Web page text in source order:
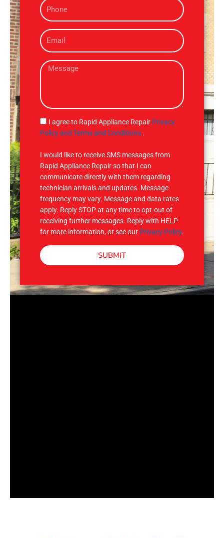
eP
h
n
e
E
m
iM
s
g
e
S
M
I agree to Rapid Appliance Repair Privacy
Policy and Terms and Conditions .
I would like to receive SMS messages from
Rapid Appliance Repair so that I can
communicate directly with them regarding
technician arrivals and updates. Message
frequency may vary. Message and data rates
apply. Reply STOP at any time to opt-out of
receiving further messages. Reply with HELP
for more information, or see our Privacy Policy.
SUBMIT